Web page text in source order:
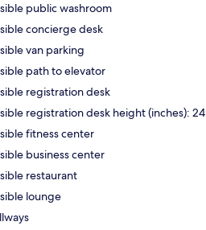
public washroom
concierge desk
van parking
path to elevator
registration desk
registration desk height (inches): 24
fitness center
business center
restaurant
lounge